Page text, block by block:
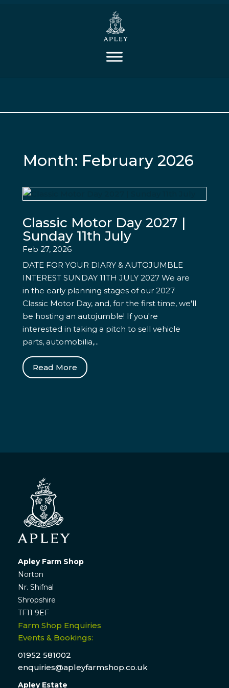
Month: February 2026
Classic Motor Day 2027 |
Sunday 11th July
Feb 27, 2026
DATE FOR YOUR DIARY & AUTOJUMBLE
INTEREST SUNDAY 11TH JULY 2027 We are
in the early planning stages of our 2027
Classic Motor Day, and, for the first time, we'll
be hosting an autojumble! If you're
interested in taking a pitch to sell vehicle
parts, automobilia,...
Read More
Apley Farm Shop
Norton
Nr. Shifnal
Shropshire
TF11 9EF
Farm Shop Enquiries
Events & Bookings:
01952 581002
enquiries@apleyfarmshop.co.uk
Apley Estate